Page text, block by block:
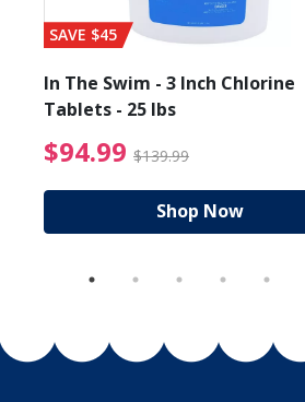
from $89.99
SAVE $45
In The Swim - 3 Inch Chlorine
Tablets - 25 lbs
$94.99 $139.99
Shop Now